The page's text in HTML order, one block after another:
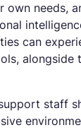
own needs,
can
alongside
staff